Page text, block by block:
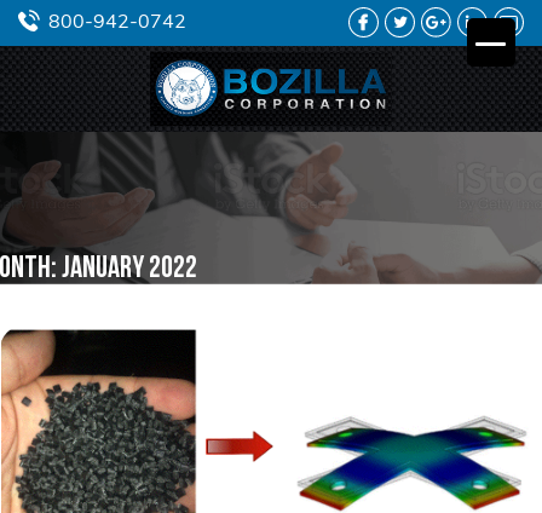
800-942-0742 FACEBOOKTWITTERGOOGLE
PLUS
LINKEDIN
January 2022